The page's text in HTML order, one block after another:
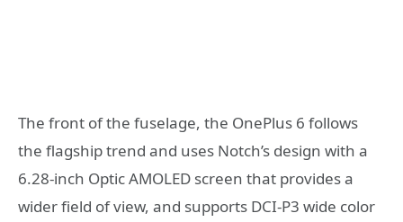
The front of the fuselage, the OnePlus 6 follows
the flagship trend and uses Notch’s design with a
6.28-inch Optic AMOLED screen that provides a
wider field of view, and supports DCI-P3 wide color